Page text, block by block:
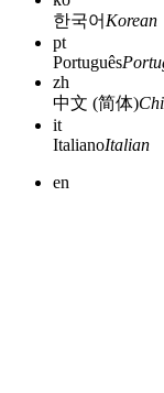
한국어 Korean
pt
Português
zh
中文 (简体)
it
ItalianoItalian
en